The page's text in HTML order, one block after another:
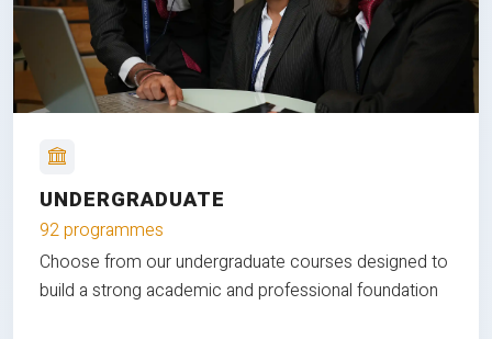
UNDERGRADUATE
92 programmes
Choose from our undergraduate courses designed to
build a strong academic and professional foundation